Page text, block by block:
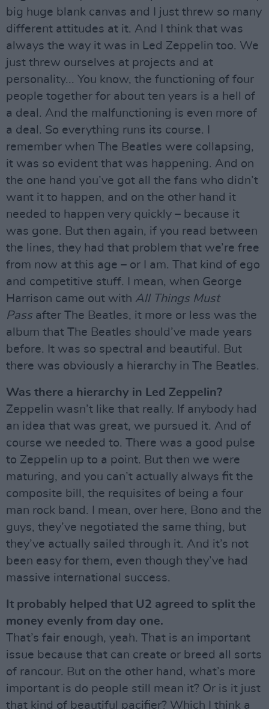
big huge blank canvas and I just threw so many
different attitudes at it. And I think that was
always the way it was in Led Zeppelin too. We
just threw ourselves at projects and at
personality... You know, the functioning of four
people together for about ten years is a hell of
a deal. And the malfunctioning is even more of
a deal. So everything runs its course. I
remember when The Beatles were collapsing,
it was so evident that was happening. And on
the one hand you’ve got all the fans who didn’t
want it to happen, and on the other hand it
needed to happen very quickly – because it
was gone. But then again, if you read between
the lines, they had that problem that we’re free
from now at this age – or I am. That kind of ego
and competitive stuff. I mean, when George
Harrison came out with All Things Must
Passafter The Beatles, it more or less was the
album that The Beatles should’ve made years
before. It was so spectral and beautiful. But
there was obviously a hierarchy in The Beatles.
Was there a hierarchy in Led Zeppelin?
Zeppelin wasn’t like that really. If anybody had
an idea that was great, we pursued it. And of
course we needed to. There was a good pulse
to Zeppelin up to a point. But then we were
maturing, and you can’t actually always fit the
composite bill, the requisites of being a four
man rock band. I mean, over here, Bono and the
guys, they’ve negotiated the same thing, but
they’ve actually sailed through it. And it’s not
been easy for them, even though they’ve had
massive international success.
It probably helped that U2 agreed to split the
money evenly from day one.
That’s fair enough, yeah. That is an important
issue because that can create or breed all sorts
of rancour. But on the other hand, what’s more
important is do people still mean it? Or is it just
that kind of beautiful pacifier? Which I think a